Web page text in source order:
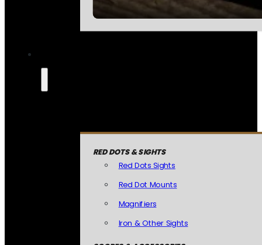
RED DOTS & SIGHTS
Red Dots Sights
Red Dot Mounts
Magnifiers
Iron & Other Sights